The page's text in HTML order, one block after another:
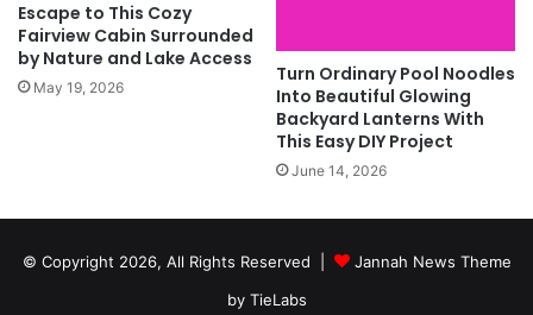
Escape to This Cozy
Fairview Cabin Surrounded
by Nature and Lake Access
May 19, 2026
Turn Ordinary Pool Noodles
Into Beautiful Glowing
Backyard Lanterns With
This Easy DIY Project
June 14, 2026
© Copyright 2026, All Rights Reserved |
Jannah News Theme
by TieLabs